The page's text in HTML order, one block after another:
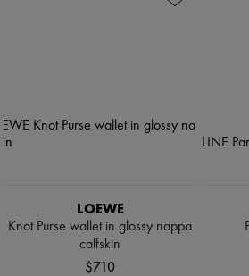
LOEWE
Knot Purse wallet in glossy nappa
calfskin
$710